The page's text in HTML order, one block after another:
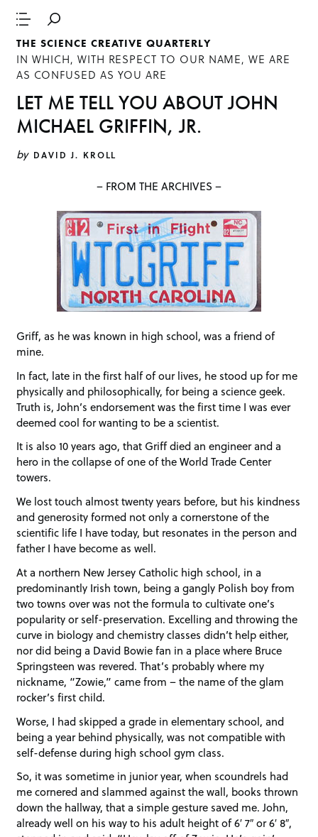
THE SCIENCE CREATIVE QUARTERLY
IN WHICH, WITH RESPECT TO OUR NAME, WE ARE
AS CONFUSED AS YOU ARE
LET ME TELL YOU ABOUT JOHN
MICHAEL GRIFFIN, JR.
by DAVID J. KROLL
– FROM THE ARCHIVES –
Griff, as he was known in high school, was a friend of
mine.
In fact, late in the first half of our lives, he stood up for me
physically and philosophically, for being a science geek.
Truth is, John’s endorsement was the first time I was ever
deemed cool for wanting to be a scientist.
It is also 10 years ago, that Griff died an engineer and a
hero in the collapse of one of the World Trade Center
towers.
We lost touch almost twenty years before, but his kindness
and generosity formed not only a cornerstone of the
scientific life I have today, but resonates in the person and
father I have become as well.
At a northern New Jersey Catholic high school, in a
predominantly Irish town, being a gangly Polish boy from
two towns over was not the formula to cultivate one’s
popularity or self-preservation. Excelling and throwing the
curve in biology and chemistry classes didn’t help either,
nor did being a David Bowie fan in a place where Bruce
Springsteen was revered. That’s probably where my
nickname, “Zowie,” came from – the name of the glam
rocker’s first child.
Worse, I had skipped a grade in elementary school, and
being a year behind physically, was not compatible with
self-defense during high school gym class.
So, it was sometime in junior year, when scoundrels had
me cornered and slammed against the wall, books thrown
down the hallway, that a simple gesture saved me. John,
already well on his way to his adult height of 6′ 7″ or 6′ 8″,